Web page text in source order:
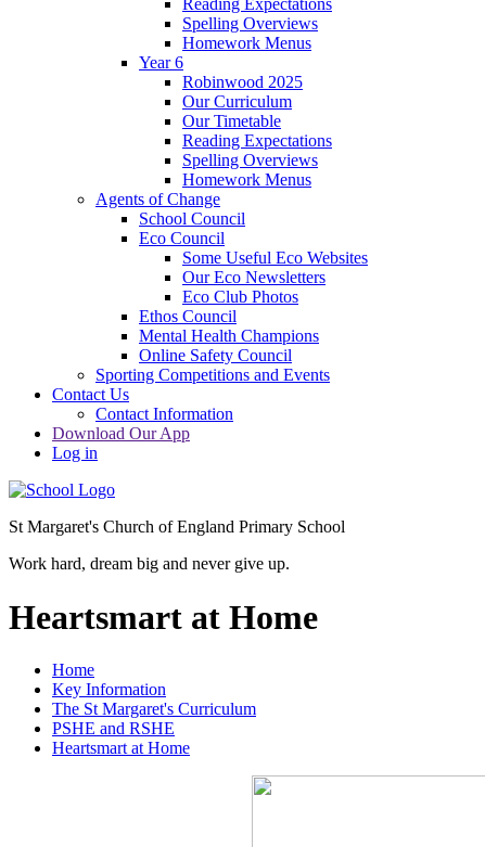
Reading Expectations
Spelling Overviews
Homework Menus
Year 6
Robinwood 2025
Our Curriculum
Our Timetable
Reading Expectations
Spelling Overviews
Homework Menus
Agents of Change
School Council
Eco Council
Some Useful Eco Websites
Our Eco Newsletters
Eco Club Photos
Ethos Council
Mental Health Champions
Online Safety Council
Sporting Competitions and Events
Contact Us
Contact Information
Download Our App
Log in
St Margaret's Church of England Primary School
Work hard, dream big and never give up.
Heartsmart at Home
Home
Key Information
The St Margaret's Curriculum
PSHE and RSHE
Heartsmart at Home